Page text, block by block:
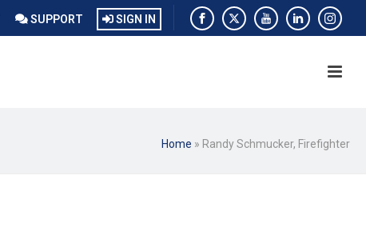
SUPPORT SIGN IN
Home » Randy Schmucker, Firefighter